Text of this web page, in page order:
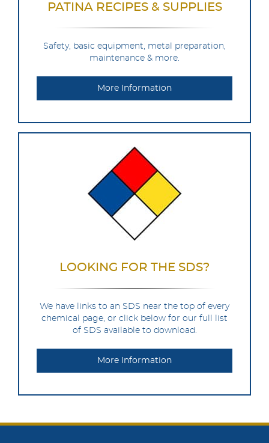
PATINA RECIPES & SUPPLIES
Safety, basic equipment, metal preparation,
maintenance & more.
More Information
LOOKING FOR THE SDS?
We have links to an SDS near the top of every
chemical page, or click below for our full list
of SDS available to download.
More Information